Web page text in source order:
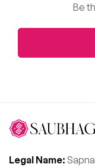
Be
Legal Name: